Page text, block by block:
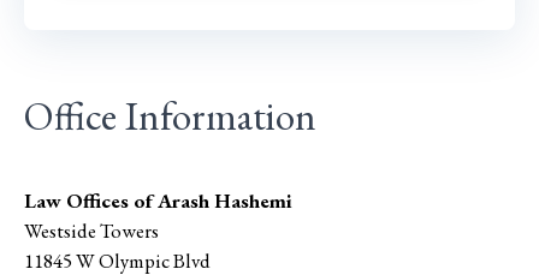
Office Information
Law Offices of Arash Hashemi
Westside Towers
11845 W Olympic Blvd